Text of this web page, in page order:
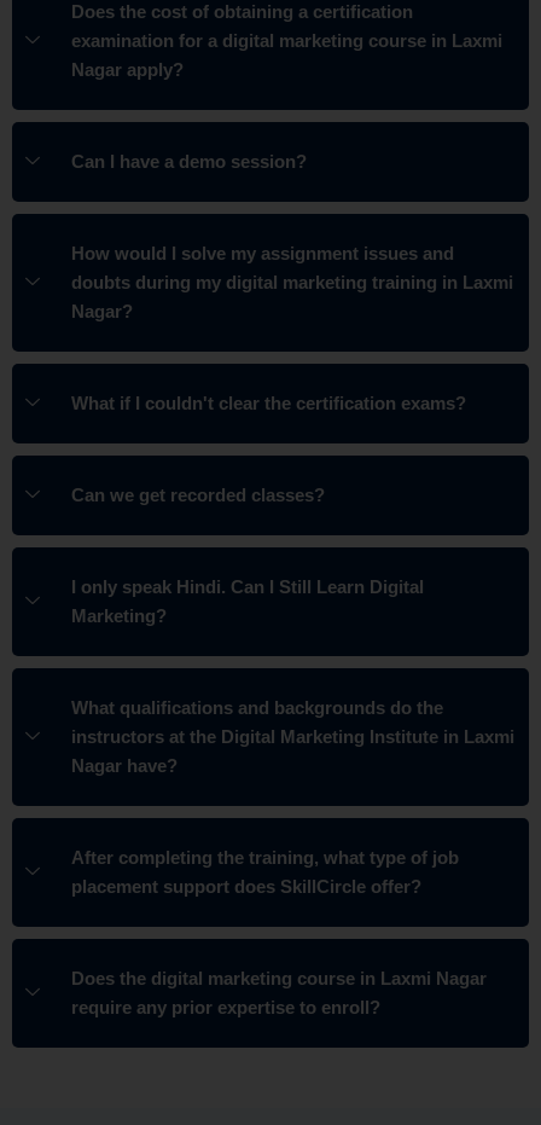
Does the cost of obtaining a certification
examination for a digital marketing course in Laxmi
Nagar apply?
Can I have a demo session?
How would I solve my assignment issues and
doubts during my digital marketing training in Laxmi
Nagar?
What if I couldn't clear the certification exams?
Can we get recorded classes?
I only speak Hindi. Can I Still Learn Digital
Marketing?
What qualifications and backgrounds do the
instructors at the Digital Marketing Institute in Laxmi
Nagar have?
After completing the training, what type of job
placement support does SkillCircle offer?
Does the digital marketing course in Laxmi Nagar
require any prior expertise to enroll?